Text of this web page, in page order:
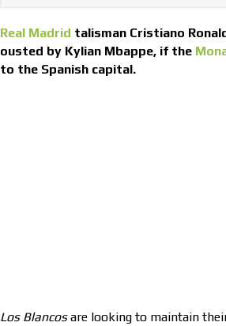
Real Madrid talisman Cristiano
ousted by Kylian Mbappe, if the
to the Spanish capital.
Los Blancosare looking to maintain